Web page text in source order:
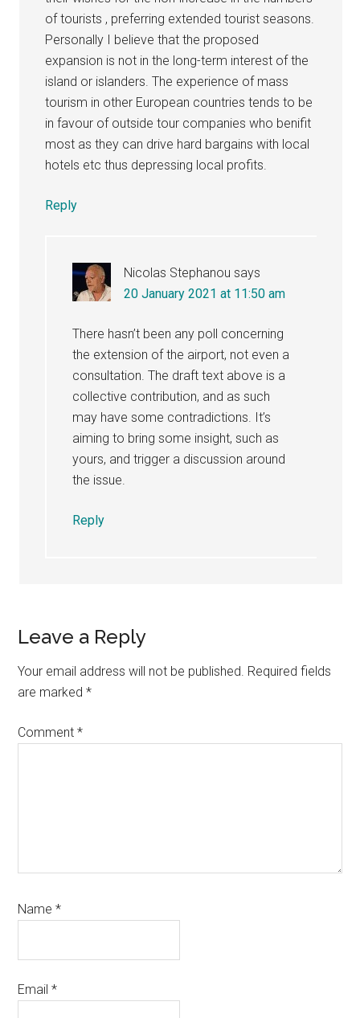
of tourists , preferring extended tourist seasons.
Personally I believe that the proposed
expansion is not in the long-term interest of the
island or islanders. The experience of mass
tourism in other European countries tends to be
in favour of outside tour companies who benifit
most as they can drive hard bargains with local
hotels etc thus depressing local profits.
Reply
Nicolas Stephanou says
20 January 2021 at 11:50 am
There hasn’t been any poll concerning
the extension of the airport, not even a
consultation. The draft text above is a
collective contribution, and as such
may have some contradictions. It’s
aiming to bring some insight, such as
yours, and trigger a discussion around
the issue.
Reply
Leave a Reply
Your email address will not be published. Required fields
are marked*
Comment*
Name*
Email*